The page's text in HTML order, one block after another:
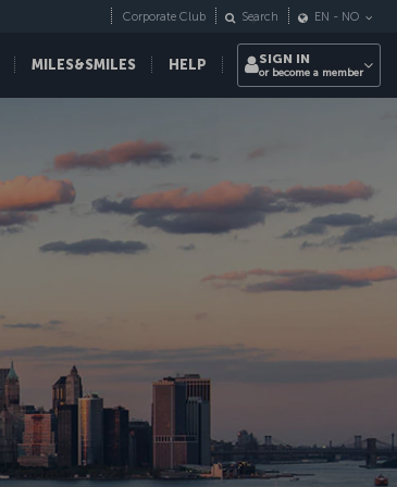
MILES&SMILES HELP
Corporate Club Search EN - NO
SIGN IN
or become a member